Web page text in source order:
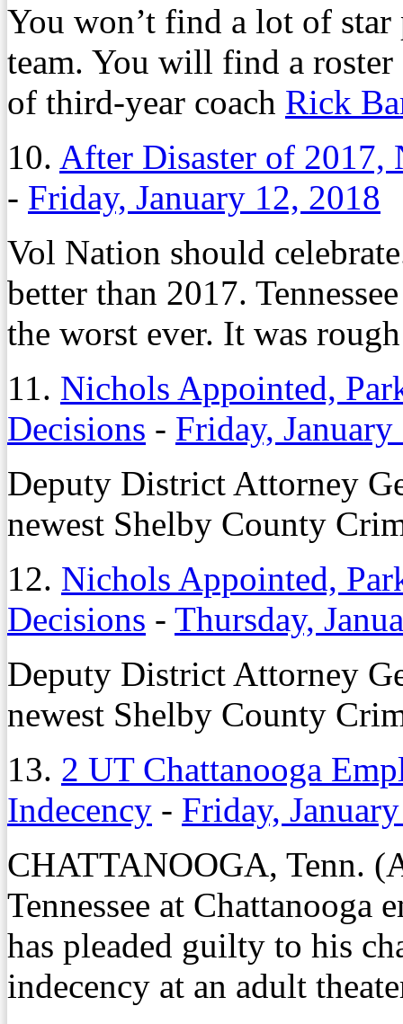
You won’t find a lot of star
team. You will find a
of third-year coach Rick
10. After Disaster of 2017,
- Friday, January 12, 2018
Vol Nation should
better than 2017.
the worst ever. It was
11. Nichols Appointed,
Decisions - Friday,
Deputy District Attorney
newest Shelby County
12. Nichols Appointed,
Decisions - Thursday,
Deputy District Attorney
newest Shelby County
13. 2 UT Chattanooga
Indecency - Friday,
CHATTANOOGA, Tenn.
Tennessee at Chattanooga
has pleaded guilty to his
indecency at an adult